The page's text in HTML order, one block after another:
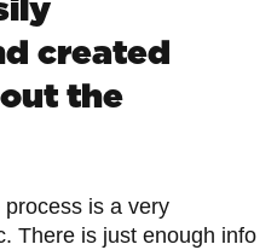
created
the
process is a very
There is just enough info